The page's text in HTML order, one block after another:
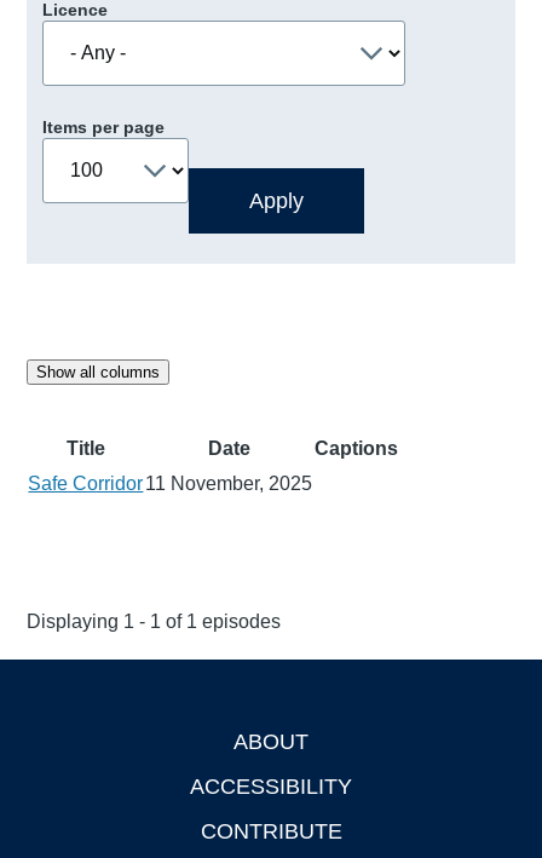
Licence
Items per page
Show all columns
Title Date
Captions
Safe Corridor11 November, 2025
Displaying 1 - 1 of 1 episodes
ABOUT
ACCESSIBILITY
CONTRIBUTE